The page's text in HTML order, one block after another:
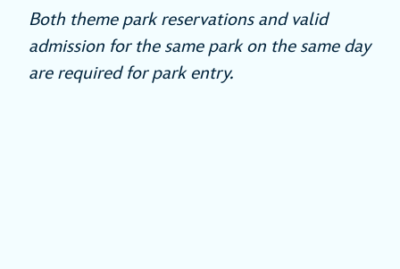
Both theme park reservations and valid
admission for the same park on the same day
are required for park entry.